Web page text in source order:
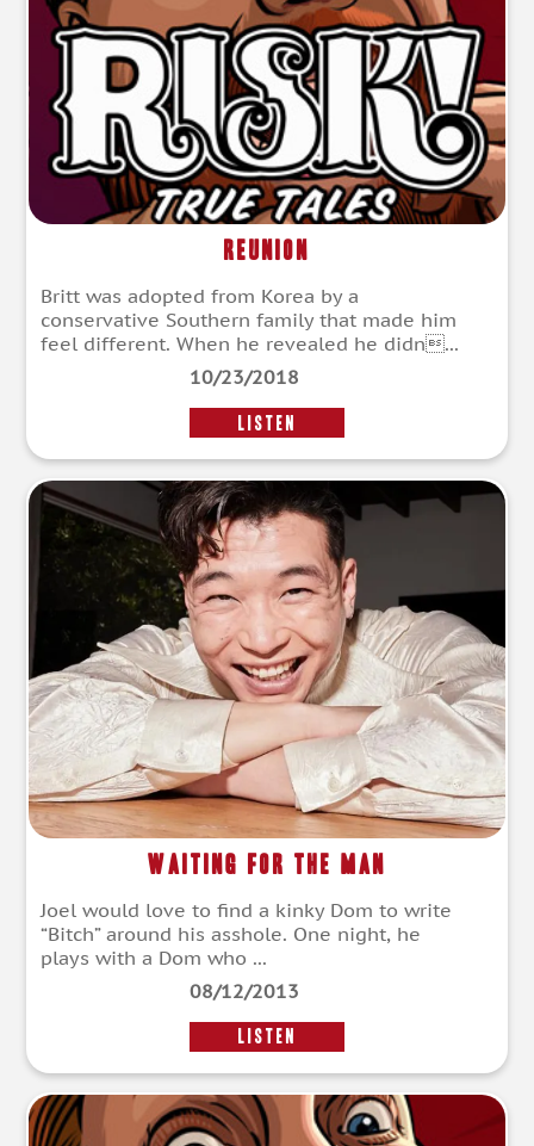
Reunion
Britt was adopted from Korea by a
conservative Southern family that made him
feel different. When he revealed he didn...
10/23/2018
LISTEN
Waiting for the Man
Joel would love to find a kinky Dom to write
“Bitch” around his asshole. One night, he
plays with a Dom who ...
08/12/2013
LISTEN